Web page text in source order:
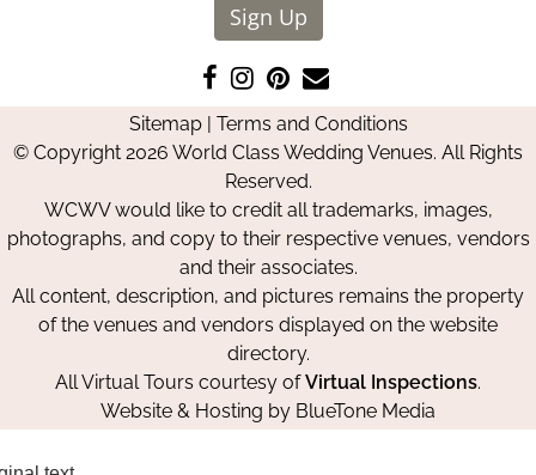
Sign Up
Like
us
on
Facebook
Follow
us
on
Instagram
Pin
us
on
Pinterest
Contact
Us
Sitemap| Terms and Conditions
© Copyright 2026 World Class Wedding Venues. All Rights
Reserved.
WCWV would like to credit all trademarks, images,
photographs, and copy to their respective venues, vendors
and their associates.
All content, description, and pictures remains the property
of the venues and vendors displayed on the website
directory.
All Virtual Tours courtesy ofVirtual Inspections.
Website & Hosting by BlueTone Media